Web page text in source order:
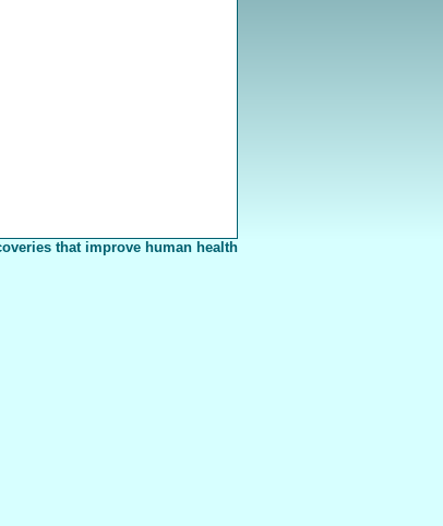
that improve human health